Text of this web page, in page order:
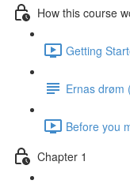
How this course
Getting
Ernas drøm
Before you
Chapter 1